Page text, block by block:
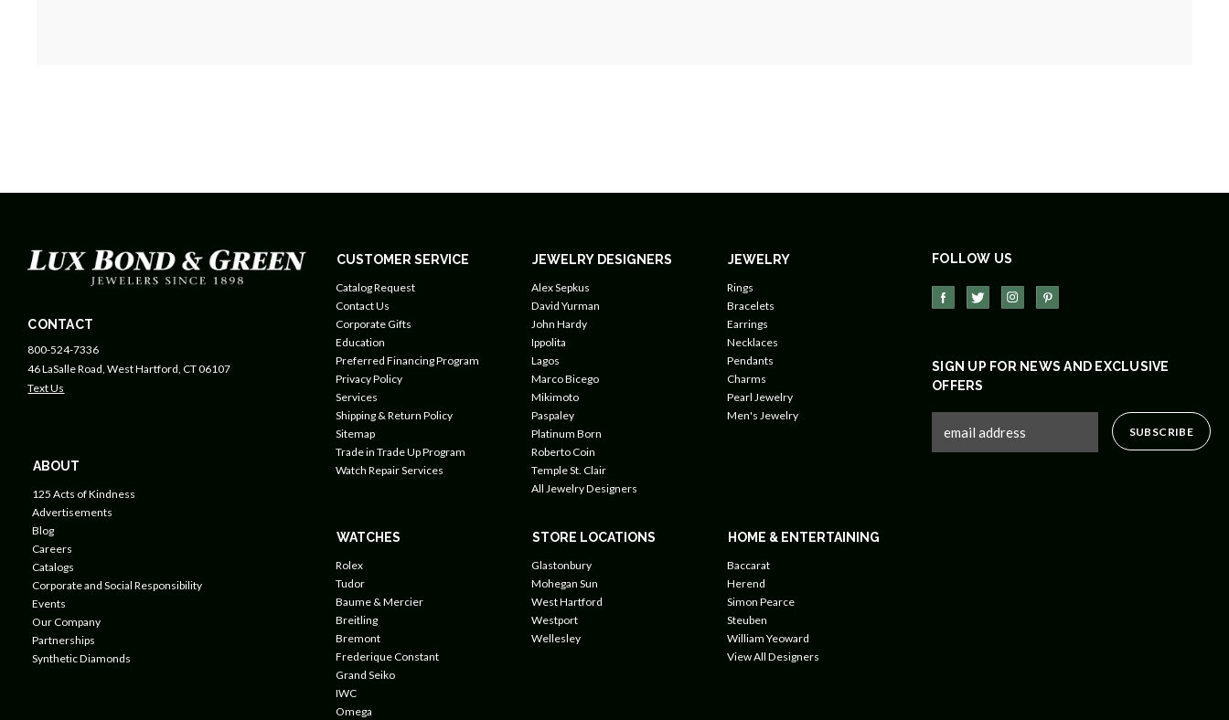
CONTACT
800-524-7336
46 LaSalle Road, West Hartford, CT 06107
Text Us
ABOUT
125 Acts of Kindness
Advertisements
Blog
Careers
Catalogs
Corporate and Social Responsibility
Events
Our Company
Partnerships
Synthetic Diamonds
CUSTOMER SERVICE
Catalog Request
Contact Us
Corporate Gifts
Education
Preferred Financing Program
Privacy Policy
Services
Shipping & Return Policy
Sitemap
Trade in Trade Up Program
Watch Repair Services
JEWELRY DESIGNERS
Alex Sepkus
David Yurman
John Hardy
Ippolita
Lagos
Marco Bicego
Mikimoto
Paspaley
Platinum Born
Roberto Coin
Temple St. Clair
All Jewelry Designers
JEWELRY
Rings
Bracelets
Earrings
Necklaces
Pendants
Charms
Pearl Jewelry
Men's Jewelry
WATCHES
Rolex
Tudor
Baume & Mercier
Breitling
Bremont
Frederique Constant
Grand Seiko
IWC
Omega
STORE LOCATIONS
Glastonbury
Mohegan Sun
West Hartford
Westport
Wellesley
HOME & ENTERTAINING
Baccarat
Herend
Simon Pearce
Steuben
William Yeoward
View All Designers
FOLLOW US
SIGN UP FOR NEWS AND EXCLUSIVE
OFFERS